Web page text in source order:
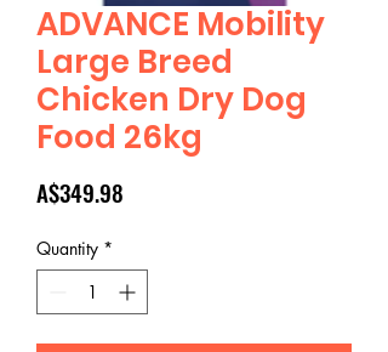
ADVANCE Mobility
Large Breed
Chicken Dry Dog
Food 26kg
A$349.98
Quantity *